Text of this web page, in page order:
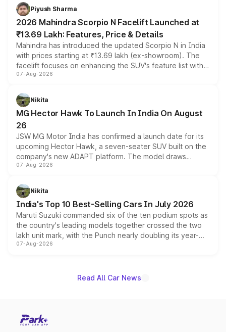
more accessible entry point into the brand's latest
electric performance sedan range.
Piyush Sharma
2026 Mahindra Scorpio N Facelift Launched at
₹13.69 Lakh: Features, Price & Details
Mahindra has introduced the updated Scorpio N in India
with prices starting at ₹13.69 lakh (ex-showroom). The
facelift focuses on enhancing the SUV's feature list with a
panoramic sunroof, larger digital displays, Level 2 ADAS
petrol and diesel engine options without any mechanical
changes.
07-Aug-2026
Nikita
MG Hector Hawk To Launch In India On August
26
JSW MG Motor India has confirmed a launch date for its
upcoming Hector Hawk, a seven-seater SUV built on the
company's new ADAPT platform. The model draws
heavily from the Wuling Starlight 560 sold overseas and
in hybrid powertrain options, positioning it above the
existing Hector in the brand's India lineup.
07-Aug-2026
Nikita
India's Top 10 Best-Selling Cars In July 2026
Maruti Suzuki commanded six of the ten podium spots as
the country's leading models together crossed the two
lakh unit mark, with the Punch nearly doubling its year-
on-year volumes to stand out as the fastest-growing
07-Aug-2026
Read All Car News